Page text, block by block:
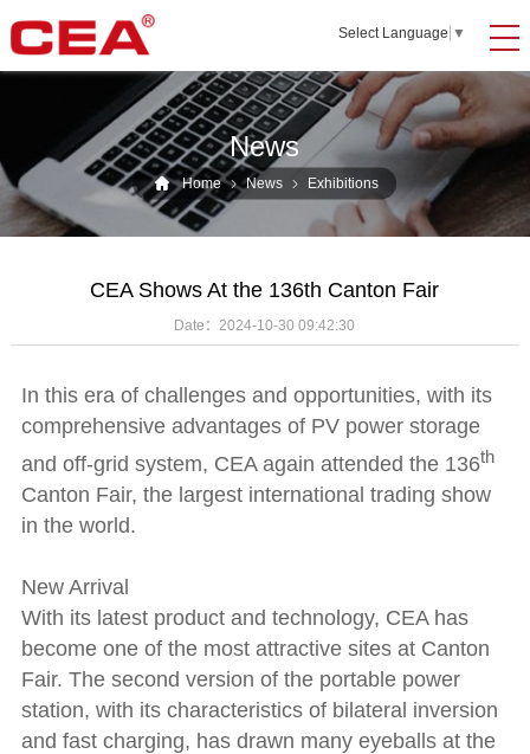
Select Language ▼
News
Home News Exhibitions
CEA Shows At the 136th Canton Fair
Date：2024-10-30 09:42:30
In this era of challenges and opportunities, with its
comprehensive advantages of PV power storage
and off-grid system, CEA again attended the 136th
Canton Fair, the largest international trading show
in the world.
New Arrival
With its latest product and technology, CEA has
become one of the most attractive sites at Canton
Fair. The second version of the portable power
station, with its characteristics of bilateral inversion
and fast charging, has drawn many eyeballs at the